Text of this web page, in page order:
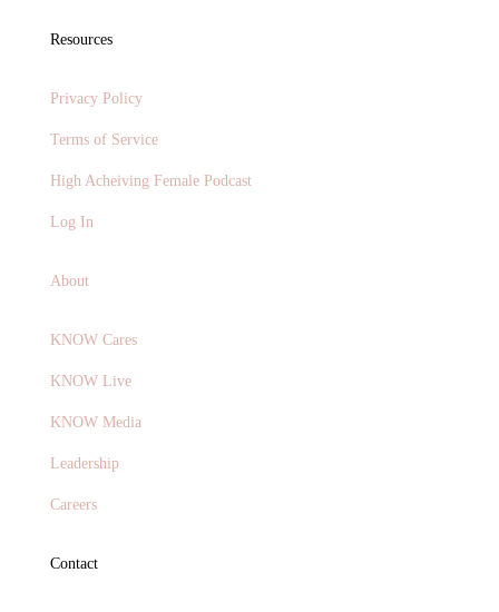
Resources
Privacy Policy
Terms of Service
High Acheiving Female Podcast
Log In
About
KNOW Cares
KNOW Live
KNOW Media
Leadership
Careers
Contact